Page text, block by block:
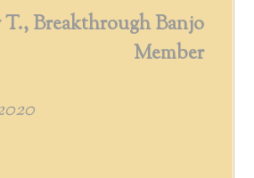
T., Breakthrough Banjo
Member